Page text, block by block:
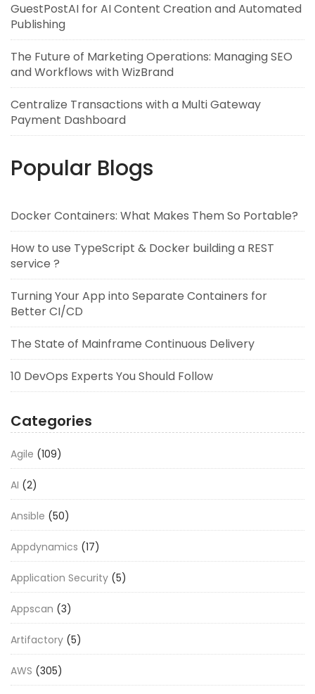
GuestPostAI for AI Content Creation and Automated
Publishing
The Future of Marketing Operations: Managing SEO
and Workflows with WizBrand
Centralize Transactions with a Multi Gateway
Payment Dashboard
Popular Blogs
Docker Containers: What Makes Them So Portable?
How to use TypeScript & Docker building a REST
service ?
Turning Your App into Separate Containers for
Better CI/CD
The State of Mainframe Continuous Delivery
10 DevOps Experts You Should Follow
Categories
Agile (109)
AI (2)
Ansible (50)
Appdynamics (17)
Application Security (5)
Appscan (3)
Artifactory (5)
AWS (305)